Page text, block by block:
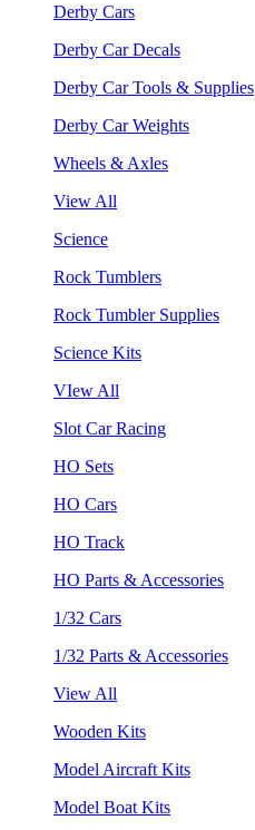
Derby Cars
Derby Car Decals
Derby Car Tools & Supplies
Derby Car Weights
Wheels & Axles
View All
Science
Rock Tumblers
Rock Tumbler Supplies
Science Kits
VIew All
Slot Car Racing
HO Sets
HO Cars
HO Track
HO Parts & Accessories
1/32 Cars
1/32 Parts & Accessories
View All
Wooden Kits
Model Aircraft Kits
Model Boat Kits